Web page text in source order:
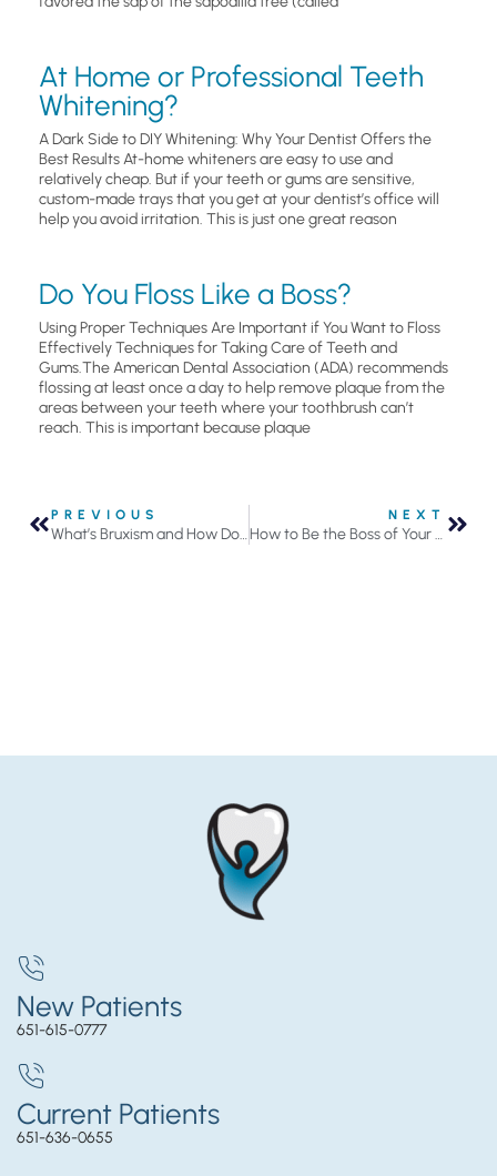
At Home or Professional Teeth
Whitening?
A Dark Side to DIY Whitening: Why Your Dentist Offers the
Best Results At-home whiteners are easy to use and
relatively cheap. But if your teeth or gums are sensitive,
custom-made trays that you get at your dentist’s office will
help you avoid irritation. This is just one great reason
Do You Floss Like a Boss?
Using Proper Techniques Are Important if You Want to Floss
Effectively Techniques for Taking Care of Teeth and
Gums.The American Dental Association (ADA) recommends
flossing at least once a day to help remove plaque from the
areas between your teeth where your toothbrush can’t
reach. This is important because plaque
PREVIOUS
What’s Bruxism and How Does It Impact Oral Health?
NEXT
How to Be the Boss of Your Floss
New Patients
651-615-0777
Current Patients
651-636-0655